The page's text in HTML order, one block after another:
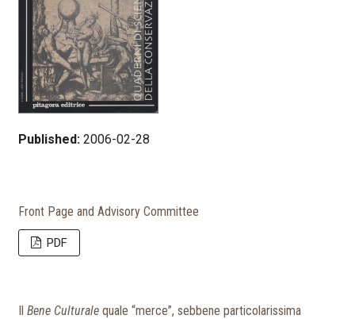
Published: 2006-02-28
Front Page and Advisory Committee
PDF
Il Bene Culturalequale “merce”, sebbene particolarissima